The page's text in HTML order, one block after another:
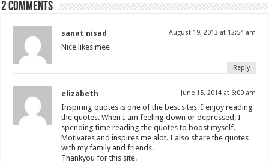
2 comments
sanat nisad August 19, 2013 at 12:54 am
Nice likes mee
Reply
elizabeth June 15, 2014 at 6:00 am
Inspiring quotes is one of the best sites. I enjoy reading
the quotes. When I am feeling down or depressed, I
spending time reading the quotes to boost myself.
Motivates and inspires me alot. I also share the quotes
with my family and friends.
Thankyou for this site.